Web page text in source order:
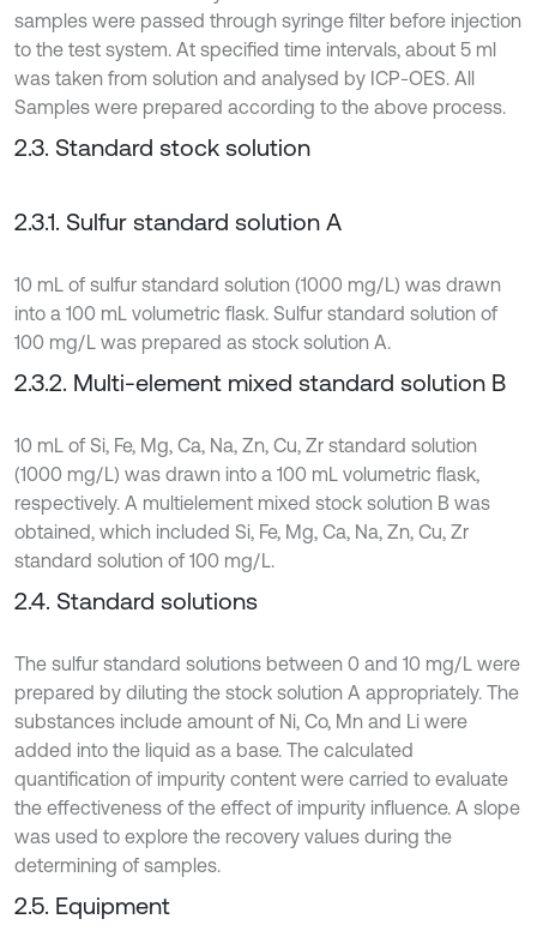
samples were passed through syringe filter before injection
to the test system. At specified time intervals, about 5 ml
was taken from solution and analysed by ICP-OES. All
Samples were prepared according to the above process.
2.3. Standard stock solution
2.3.1. Sulfur standard solution A
10 mL of sulfur standard solution (1000 mg/L) was drawn
into a 100 mL volumetric flask. Sulfur standard solution of
100 mg/L was prepared as stock solution A.
2.3.2. Multi-element mixed standard solution B
10 mL of Si, Fe, Mg, Ca, Na, Zn, Cu, Zr standard solution
(1000 mg/L) was drawn into a 100 mL volumetric flask,
respectively. A multielement mixed stock solution B was
obtained, which included Si, Fe, Mg, Ca, Na, Zn, Cu, Zr
standard solution of 100 mg/L.
2.4. Standard solutions
The sulfur standard solutions between 0 and 10 mg/L were
prepared by diluting the stock solution A appropriately. The
substances include amount of Ni, Co, Mn and Li were
added into the liquid as a base. The calculated
quantification of impurity content were carried to evaluate
the effectiveness of the effect of impurity influence. A slope
was used to explore the recovery values during the
determining of samples.
2.5. Equipment